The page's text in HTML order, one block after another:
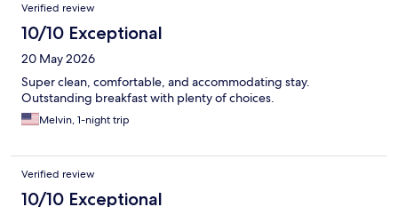
Verified review
10/10 Exceptional
20 May 2026
Super clean, comfortable, and accommodating stay.
Outstanding breakfast with plenty of choices.
Melvin, 1-night trip
Verified review
10/10 Exceptional